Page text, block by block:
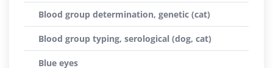
Blood group determination, genetic (cat)
Blood group typing, serological (dog, cat)
Blue eyes